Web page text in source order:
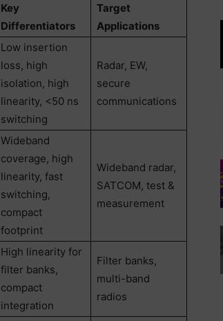
Key
Differentiators
Target
Applications
Low insertion
loss, high
isolation, high
linearity, <50 ns
switching
Radar, EW,
secure
communications
Wideband
coverage, high
linearity, fast
switching,
compact
footprint
Wideband radar,
SATCOM, test &
measurement
High linearity for
filter banks,
compact
integration
Filter banks,
multi-band
radios